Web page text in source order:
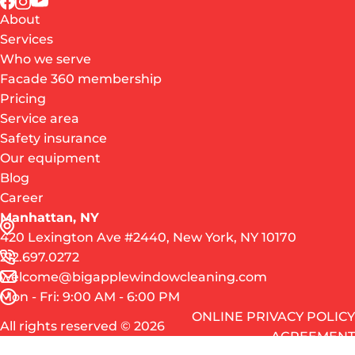
About
Services
Who we serve
Facade 360 membership
Pricing
Service area
Safety insurance
Our equipment
Blog
Career
Manhattan, NY
420 Lexington Ave #2440, New York, NY 10170
212.697.0272
welcome@bigapplewindowcleaning.com
Mon - Fri: 9:00 AM - 6:00 PM
All rights reserved © 2026
ONLINE PRIVACY POLICY
AGREEMENT